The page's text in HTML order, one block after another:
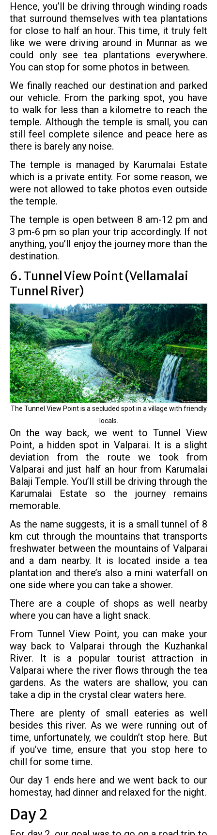
Hence, you’ll be driving through winding roads
that surround themselves with tea plantations
for close to half an hour. This time, it truly felt
like we were driving around in Munnar as we
could only see tea plantations everywhere.
You can stop for some photos in between.
We finally reached our destination and parked
our vehicle. From the parking spot, you have
to walk for less than a kilometre to reach the
temple. Although the temple is small, you can
still feel complete silence and peace here as
there is barely any noise.
The temple is managed by Karumalai Estate
which is a private entity. For some reason, we
were not allowed to take photos even outside
the temple.
The temple is open between 8 am-12 pm and
3 pm-6 pm so plan your trip accordingly. If not
anything, you’ll enjoy the journey more than the
destination.
6. Tunnel View Point (Vellamalai
Tunnel River)
The Tunnel View Point is a secluded spot in a village with friendly
locals.
On the way back, we went to Tunnel View
Point, a hidden spot in Valparai. It is a slight
deviation from the route we took from
Valparai and just half an hour from Karumalai
Balaji Temple. You’ll still be driving through the
Karumalai Estate so the journey remains
memorable.
As the name suggests, it is a small tunnel of 8
km cut through the mountains that transports
freshwater between the mountains of Valparai
and a dam nearby. It is located inside a tea
plantation and there’s also a mini waterfall on
one side where you can take a shower.
There are a couple of shops as well nearby
where you can have a light snack.
From Tunnel View Point, you can make your
way back to Valparai through the Kuzhankal
River. It is a popular tourist attraction in
Valparai where the river flows through the tea
gardens. As the waters are shallow, you can
take a dip in the crystal clear waters here.
There are plenty of small eateries as well
besides this river. As we were running out of
time, unfortunately, we couldn’t stop here. But
if you’ve time, ensure that you stop here to
chill for some time.
Our day 1 ends here and we went back to our
homestay, had dinner and relaxed for the night.
Day 2